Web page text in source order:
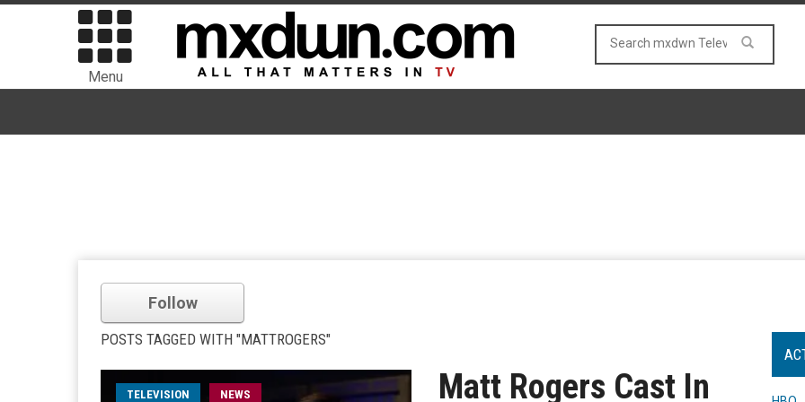
Menu
Follow
POSTS TAGGED WITH "MATTROGERS"
TELEVISION NEWS
Matt Rogers Cast In